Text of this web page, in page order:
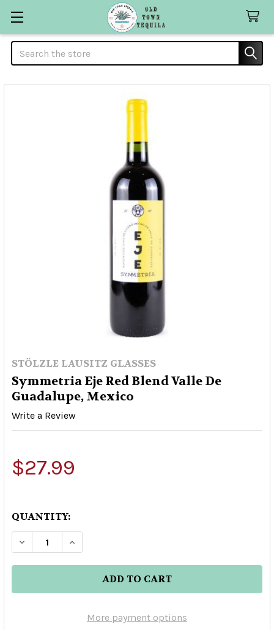
Search
STÖLZLE LAUSITZ GLASSES
Symmetria Eje Red Blend Valle De
Guadalupe, Mexico
Write a Review
$27.99
QUANTITY:
DECREASE QUANTITY OF SYMMETRIA EJE RED
INCREASE QUANTITY OF SYMMETRIA
More payment options